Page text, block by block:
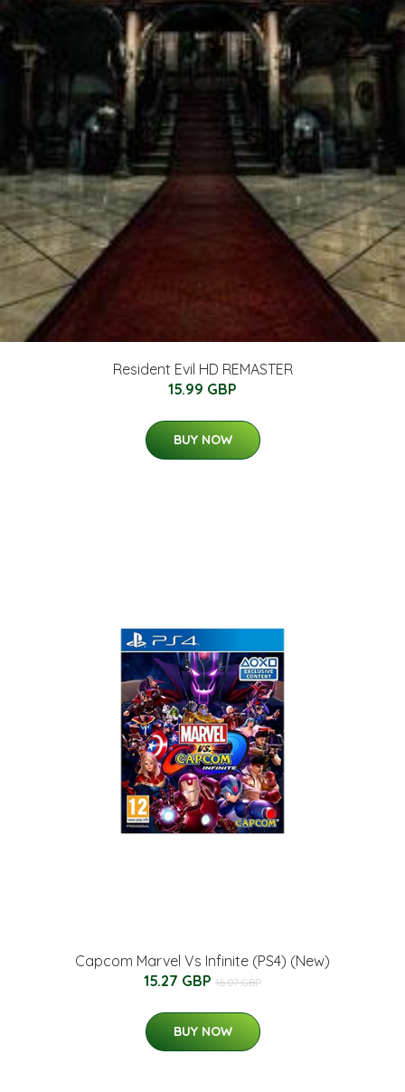
Resident Evil HD REMASTER
15.99 GBP
BUY NOW
Capcom Marvel Vs Infinite (PS4) (New)
15.27 GBP 16.07 GBP
BUY NOW